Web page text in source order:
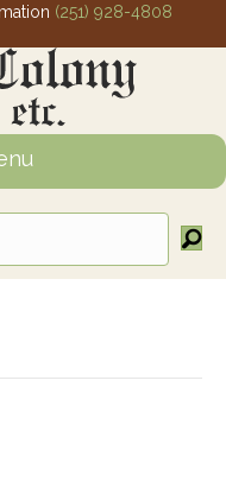
(251) 928-4808
link for Crown and Colony
link for Crown and Colony
link for Crown and